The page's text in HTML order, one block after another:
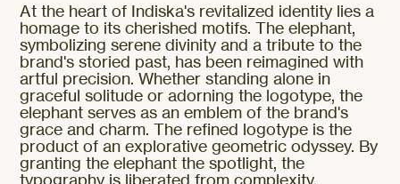
At the heart of Indiska's revitalized identity lies a
homage to its cherished motifs. The elephant,
symbolizing serene divinity and a tribute to the
brand's storied past, has been reimagined with
artful precision. Whether standing alone in
graceful solitude or adorning the logotype, the
elephant serves as an emblem of the brand's
grace and charm. The refined logotype is the
product of an explorative geometric odyssey. By
granting the elephant the spotlight, the
typography is liberated from complexity,